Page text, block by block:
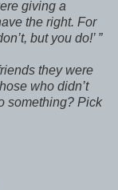
giving a
the right. For
but you do!’ ”
they were
who didn’t
something? Pick